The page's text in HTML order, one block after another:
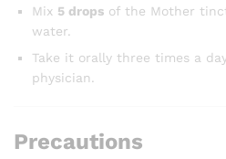
Mix 5 drops of the Mother
water.
Take it orally three times a
physician.
Precautions